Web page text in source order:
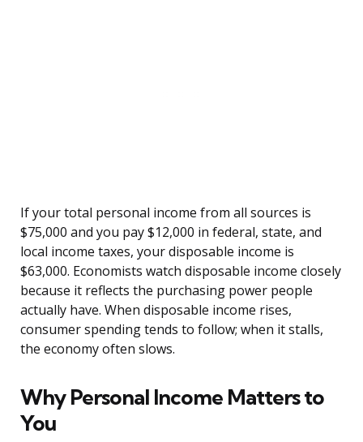
If your total personal income from all sources is
$75,000 and you pay $12,000 in federal, state, and
local income taxes, your disposable income is
$63,000. Economists watch disposable income closely
because it reflects the purchasing power people
actually have. When disposable income rises,
consumer spending tends to follow; when it stalls,
the economy often slows.
Why Personal Income Matters to
You